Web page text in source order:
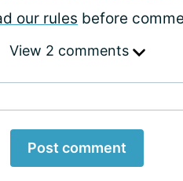
our rules before
View 2 comments
Post comment